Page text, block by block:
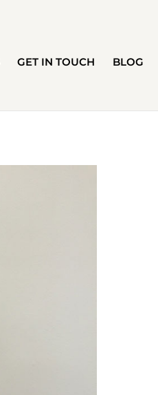
GET IN TOUCH BLOG